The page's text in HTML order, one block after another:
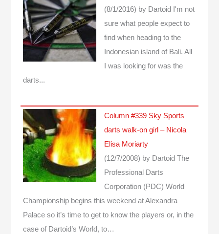
(8/1/2016) by Dartoid
I'm not
sure what people expect to
find when heading to the
Indonesian island of Bali. All
I was looking for was the
darts...
Column #339 Sky Sports
darts walk-on girl – Nicola
Elisa Moriarty
(12/7/2008) by Dartoid The
Professional Darts
Corporation (PDC) World
Championship begins this weekend at Alexandra
Palace so it’s time to get to know the players or, in the
case of Dartoid’s World, to…